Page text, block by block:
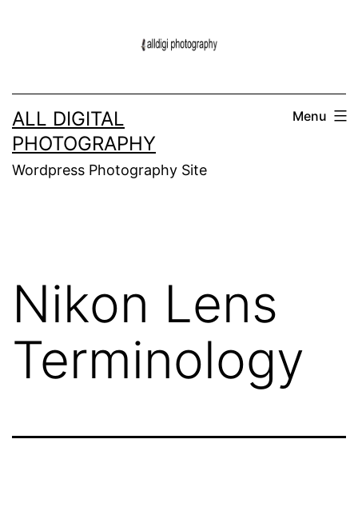
ALL DIGITAL
PHOTOGRAPHY
Wordpress Photography Site
Menu
Nikon Lens
Terminology